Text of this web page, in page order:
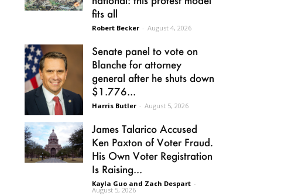
fits all
Robert Becker - August 4, 2026
Senate panel to vote on
Blanche for attorney
general after he shuts down
$1.776...
Harris Butler - August 5, 2026
James Talarico Accused
Ken Paxton of Voter Fraud.
His Own Voter Registration
Is Raising...
Kayla Guo and Zach Despart -
August 5, 2026